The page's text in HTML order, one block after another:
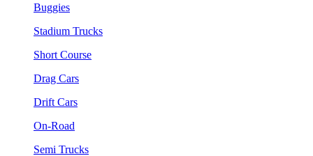
Buggies
Stadium Trucks
Short Course
Drag Cars
Drift Cars
On-Road
Semi Trucks